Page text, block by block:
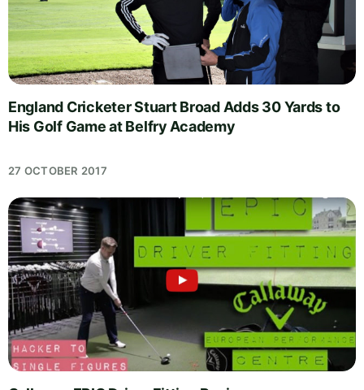
England Cricketer Stuart Broad Adds 30 Yards to
His Golf Game at Belfry Academy
27 OCTOBER 2017